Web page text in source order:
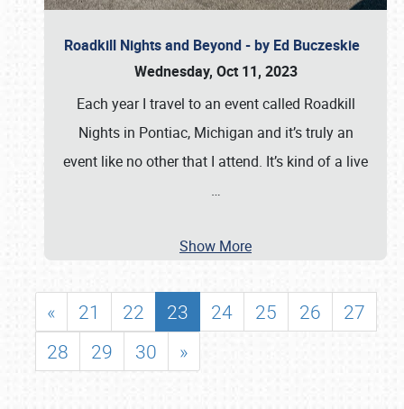
Roadkill Nights and Beyond - by Ed Buczeskie
Wednesday, Oct 11, 2023
Each year I travel to an event called Roadkill
Nights in Pontiac, Michigan and it’s truly an
event like no other that I attend. It’s kind of a live
…
Show More
« 21 22 23 24 25 26
27
28
29 30 »